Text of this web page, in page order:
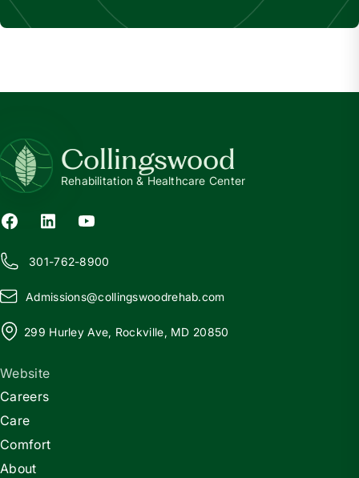
Collingswood
Rehabilitation & Healthcare Center
301-762-8900
Admissions@collingswoodrehab.com
299 Hurley Ave, Rockville, MD 20850
Website
Careers
Care
Comfort
About